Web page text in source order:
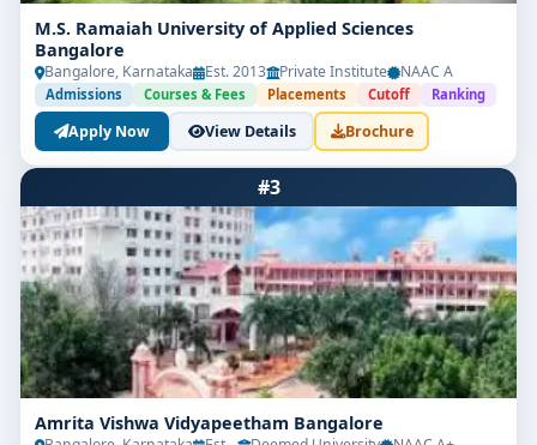
M.S. Ramaiah University of Applied Sciences
Bangalore
Bangalore, Karnataka Est. 2013 Private Institute NAAC A
Admissions Courses & Fees Placements Cutoff Ranking
Apply Now View Details Brochure
#3
Amrita Vishwa Vidyapeetham Bangalore